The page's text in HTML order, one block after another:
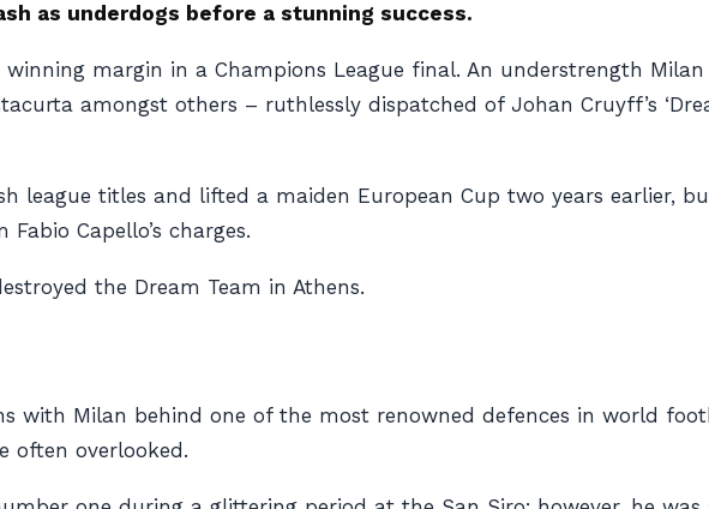
as underdogs before a stunning success.
margin in a Champions League final. An understrength
amongst others – ruthlessly dispatched of Johan Cruyff’s
league titles and lifted a maiden European Cup two years earlier,
Capello’s charges.
the Dream Team in Athens.
with Milan behind one of the most renowned defences in world
often overlooked.